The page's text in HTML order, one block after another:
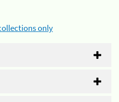
only